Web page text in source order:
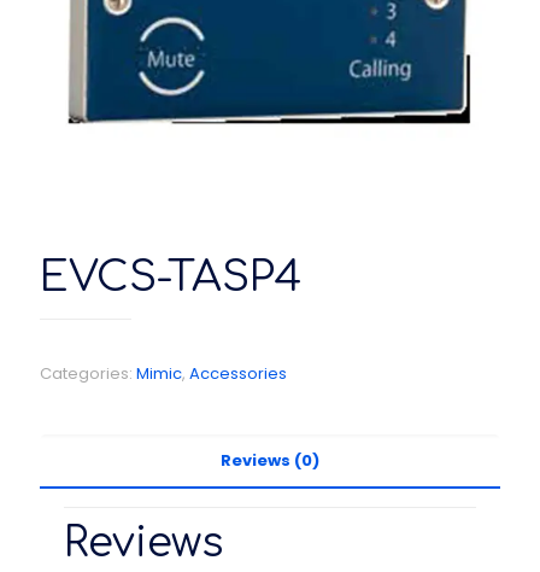
EVCS-TASP4
Categories: Mimic, Accessories
Reviews (0)
Reviews